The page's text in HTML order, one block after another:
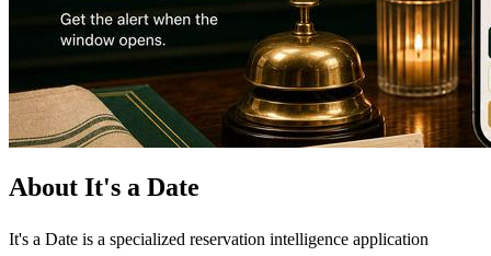
About It's a Date
It's a Date is a specialized reservation intelligence application